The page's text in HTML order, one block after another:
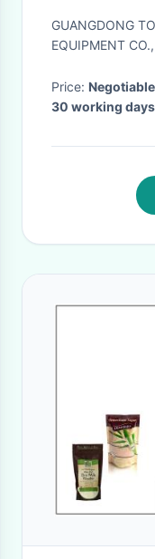
With CE
GUANGDONG
EQUIPMENT
Price: Negotiable
30 working days